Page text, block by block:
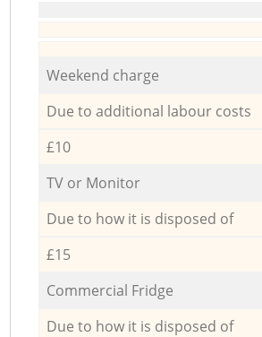
Weekend charge
Due to additional labour costs
£10
TV or Monitor
Due to how it is disposed of
£15
Commercial Fridge
Due to how it is disposed of